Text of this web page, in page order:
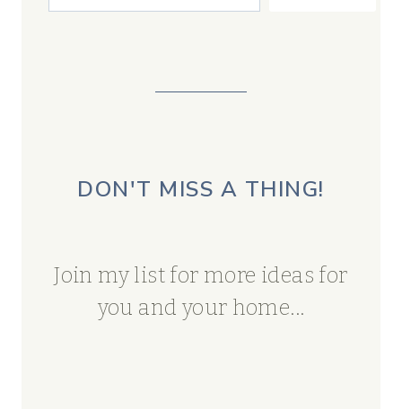
DON'T MISS A THING!
Join my list for more ideas for
you and your home...